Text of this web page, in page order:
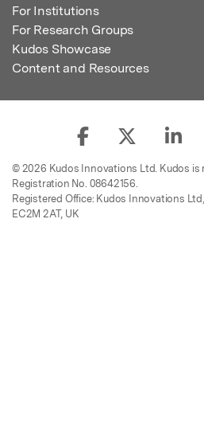
For Institutions
For Research Groups
Kudos Showcase
Content and Resources
© 2026 Kudos Innovations Ltd. Kudos is
Registration No. 08642156.
Registered Office: Kudos Innovations
EC2M 2AT, UK